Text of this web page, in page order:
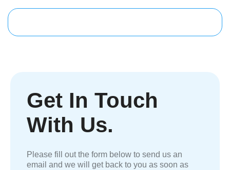
Get In Touch
With Us.
Please fill out the form below to send us an
email and we will get back to you as soon as